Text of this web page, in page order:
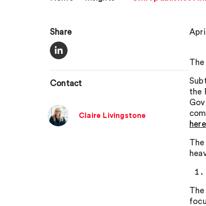
Share
Contact
Claire Livingstone
the
here